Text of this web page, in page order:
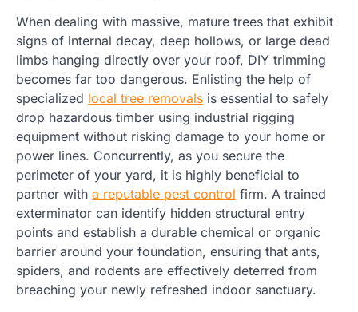
When dealing with massive, mature trees that exhibit
signs of internal decay, deep hollows, or large dead
limbs hanging directly over your roof, DIY trimming
becomes far too dangerous. Enlisting the help of
specialized local tree removals is essential to safely
drop hazardous timber using industrial rigging
equipment without risking damage to your home or
power lines. Concurrently, as you secure the
perimeter of your yard, it is highly beneficial to
partner with a reputable pest control firm. A trained
exterminator can identify hidden structural entry
points and establish a durable chemical or organic
barrier around your foundation, ensuring that ants,
spiders, and rodents are effectively deterred from
breaching your newly refreshed indoor sanctuary.